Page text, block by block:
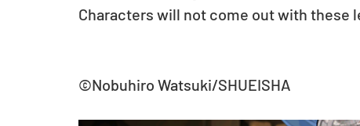
Characters will not come out with these
©Nobuhiro Watsuki/SHUEISHA